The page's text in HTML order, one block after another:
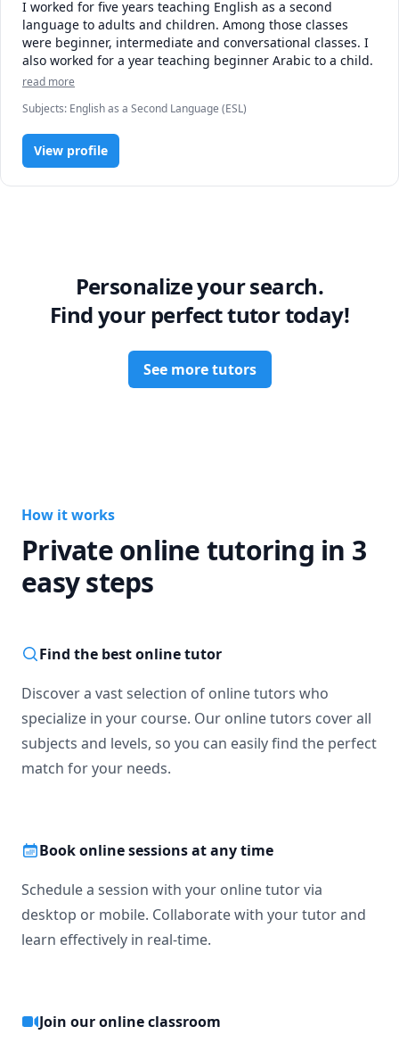
I worked for five years teaching English as a second
language to adults and children. Among those classes
were beginner, intermediate and conversational classes. I
read more
Subjects: English as a Second Language (ESL)
View profile
Personalize your search.
Find your perfect tutor today!
See more tutors
How it works
Private online tutoring in 3
easy steps
Find the best online tutor
Discover a vast selection of online tutors who
specialize in your course. Our online tutors cover all
subjects and levels, so you can easily find the perfect
match for your needs.
Book online sessions at any time
Schedule a session with your online tutor via
desktop or mobile. Collaborate with your tutor and
learn effectively in real-time.
Join our online classroom